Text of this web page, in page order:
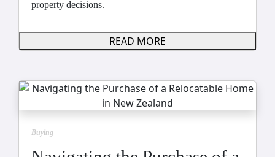
property decisions.
READ MORE
Buying